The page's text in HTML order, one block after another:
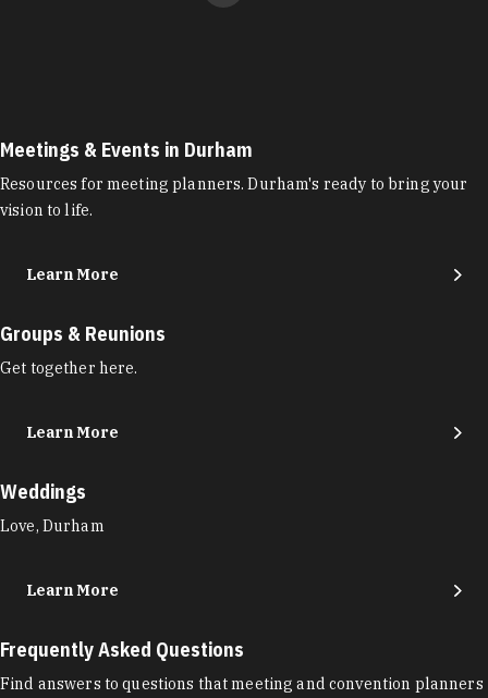
Meetings & Events in Durham
Resources for meeting planners. Durham's ready to bring your
vision to life.
Learn More
Groups & Reunions
Get together here.
Learn More
Weddings
Love, Durham
Learn More
Frequently Asked Questions
Find answers to questions that meeting and convention planners